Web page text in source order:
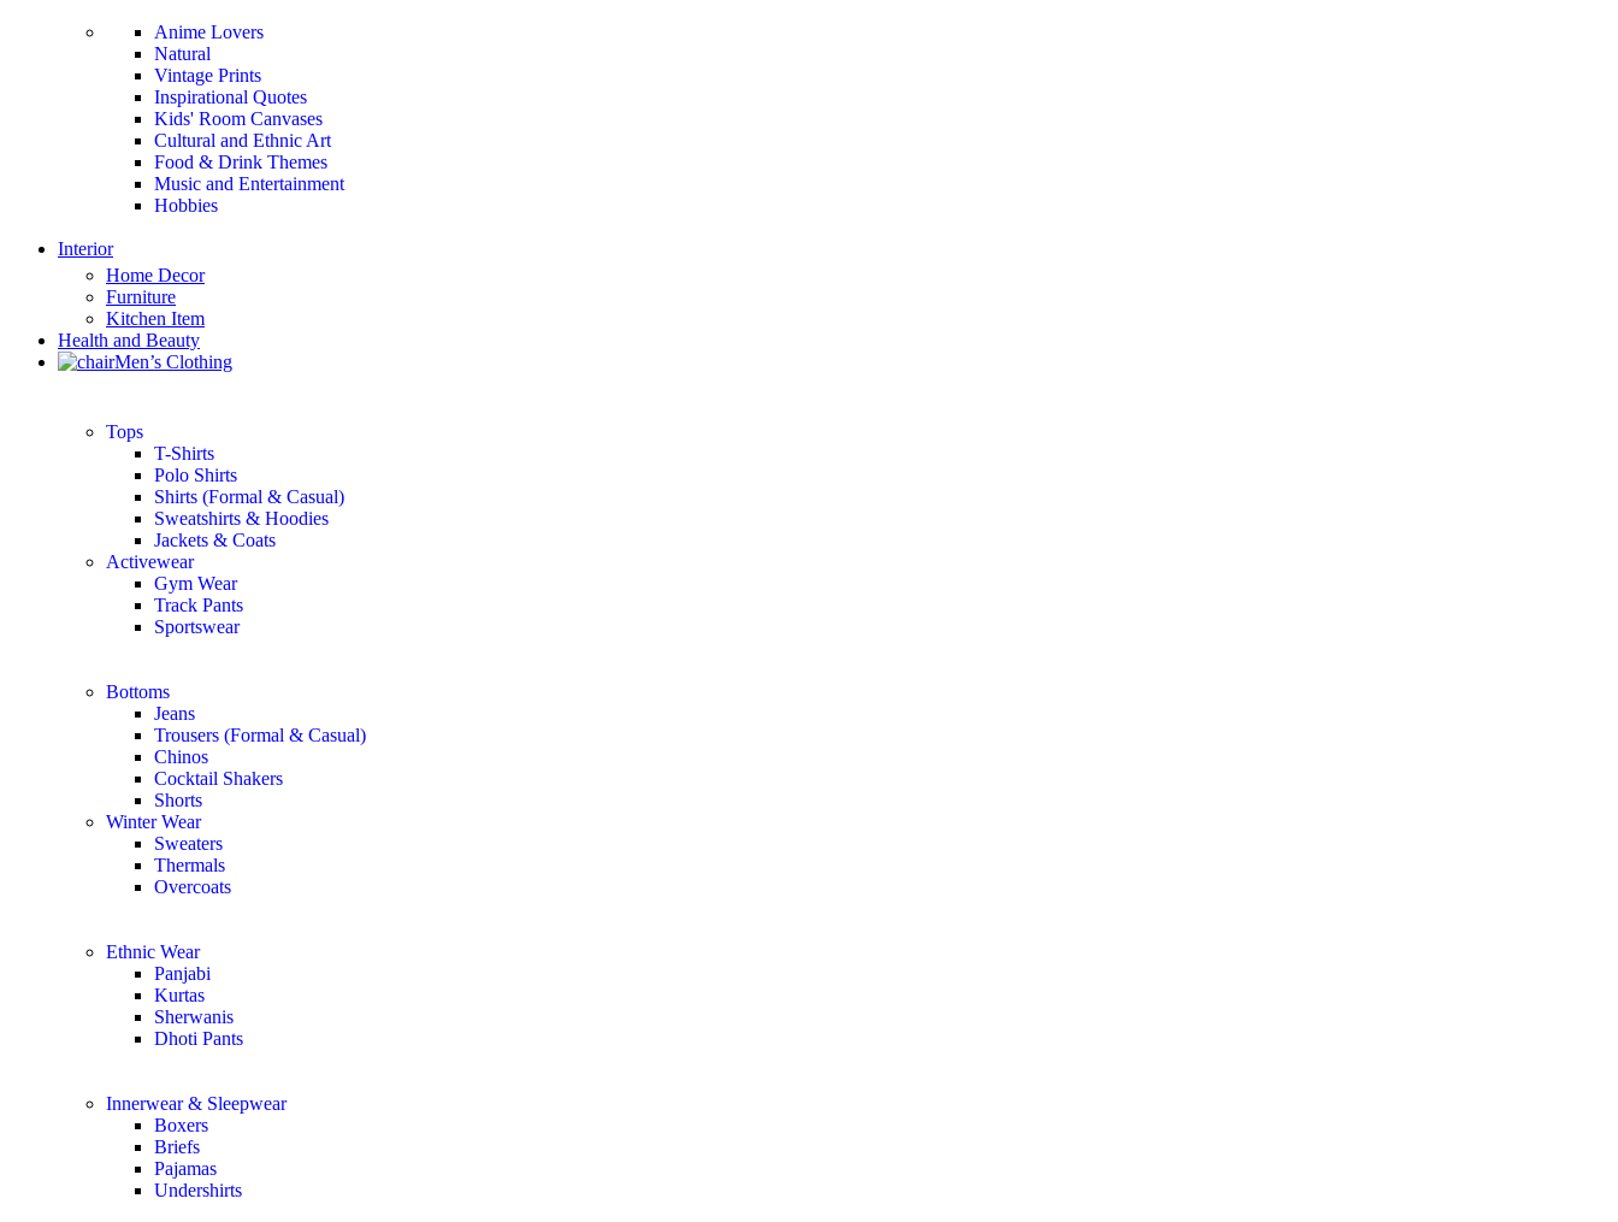
Anime Lovers
Natural
Vintage Prints
Inspirational Quotes
Kids' Room Canvases
Cultural and Ethnic Art
Food & Drink Themes
Music and Entertainment
Hobbies
Interior
Home Decor
Furniture
Kitchen Item
Health and Beauty
Men’s Clothing
Tops
T-Shirts
Polo Shirts
Shirts (Formal & Casual)
Sweatshirts & Hoodies
Jackets & Coats
Activewear
Gym Wear
Track Pants
Sportswear
Bottoms
Jeans
Trousers (Formal & Casual)
Chinos
Сocktail Shakers
Shorts
Winter Wear
Sweaters
Thermals
Overcoats
Ethnic Wear
Panjabi
Kurtas
Sherwanis
Dhoti Pants
Innerwear & Sleepwear
Boxers
Briefs
Pajamas
Undershirts